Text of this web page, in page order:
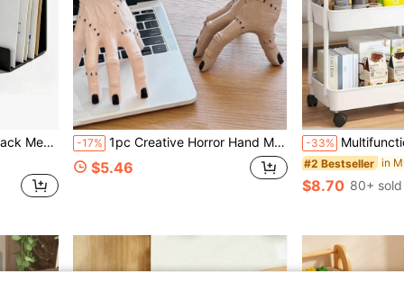
Document Storage Minimalist Decor
in Desktop Storage Racks
in Desktop Storage Racks
-17% 1pc Creative Horror Hand Multifunctional Pen Holder, Student Living Room, Office Desk, Book Desk Premium Storage Decorative Ornament
$5.46
-33% Multifunctional Rolling Storage Cart - Universal Storage Solution For Kitchen,
#2 Bestseller
$8.70 80+ sold